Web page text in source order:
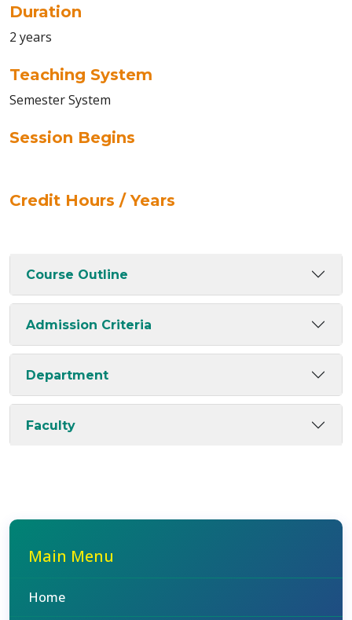
Duration
2 years
Teaching System
Semester System
Session Begins
Credit Hours / Years
Course Outline
Admission Criteria
Department
Faculty
Main Menu
Home